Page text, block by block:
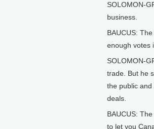
SOLOMON-
business.
BAUCUS:
enough votes
SOLOMON-
trade. But he
the public
deals.
BAUCUS:
to let you